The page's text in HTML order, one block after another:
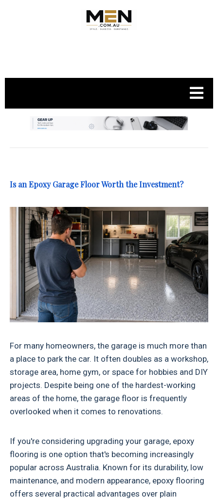
Is an Epoxy Garage Floor Worth the Investment?
For many homeowners, the garage is much more than
a place to park the car. It often doubles as a workshop,
storage area, home gym, or space for hobbies and DIY
projects. Despite being one of the hardest-working
areas of the home, the garage floor is frequently
overlooked when it comes to renovations.
If you're considering upgrading your garage, epoxy
flooring is one option that's becoming increasingly
popular across Australia. Known for its durability, low
maintenance, and modern appearance, epoxy flooring
offers several practical advantages over plain